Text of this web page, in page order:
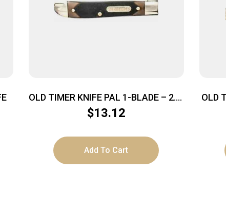
OLD TIMER KNIFE PAL 1-BLADE – 2.3″
STAINLESS DELRIN
$13.12
Add To Cart
OLD